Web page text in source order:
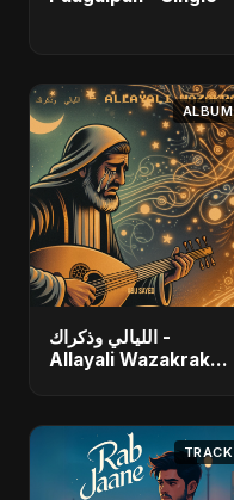
ALBUM
الليالي وذكراك -
Allayali Wazakrak
TRACK